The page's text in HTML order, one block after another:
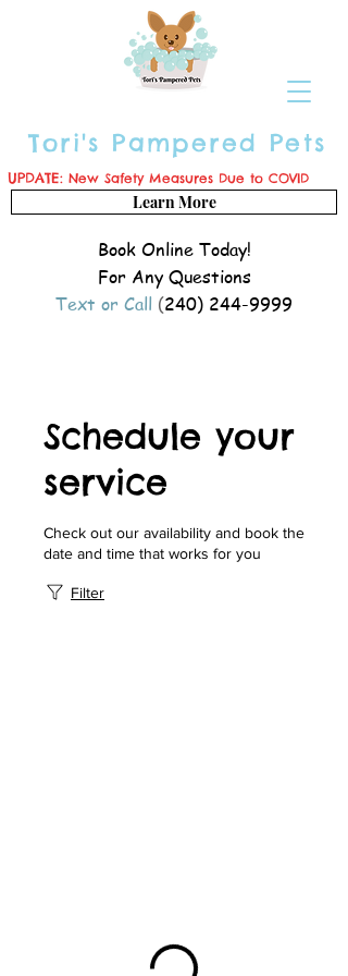
Tori's Pampered Pets
Book Online Today!
For Any Questions
Text or Call (240) 244-9999
UPDATE: New Safety Measures Due to COVID
Learn More
Schedule your
service
Check out our availability and book the
date and time that works for you
Filter